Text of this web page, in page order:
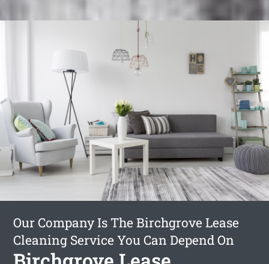
Our Company Is The Birchgrove Lease
Cleaning Service You Can Depend On